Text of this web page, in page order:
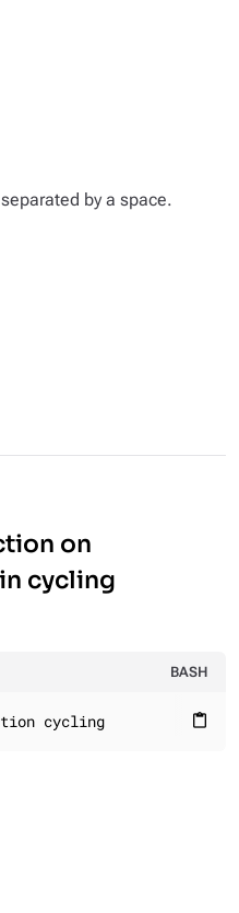
by a space.
on
cycling
BASH
content_paste
cycling